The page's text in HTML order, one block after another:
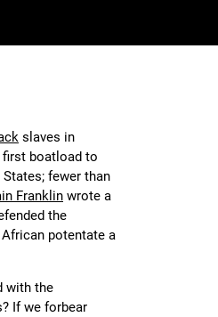
slaves in
boatload to
States; fewer than
Franklin wrote a
the
potentate a
with the
If we forbear